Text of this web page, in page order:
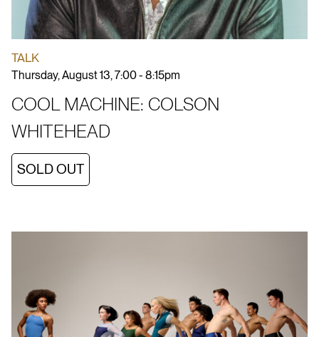
TALK
Thursday, August 13, 7:00 - 8:15pm
COOL MACHINE: COLSON
WHITEHEAD
SOLD OUT